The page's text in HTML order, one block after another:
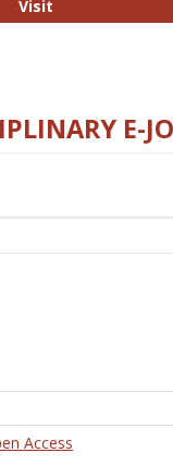
VisitCollege and
E-
Access